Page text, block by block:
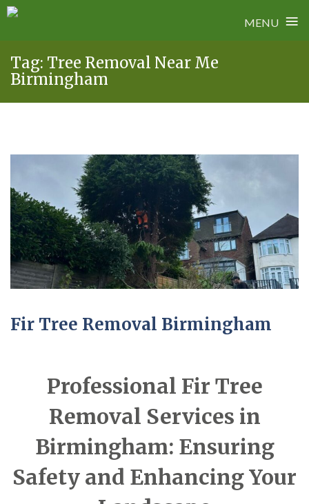
MENU ≡
content
Tag: Tree Removal Near Me
Birmingham
Fir Tree Removal Birmingham
Professional Fir Tree
Removal Services in
Birmingham: Ensuring
Safety and Enhancing Your